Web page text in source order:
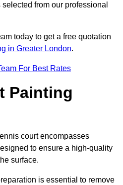
from our professional
today to get a free quotation
in Greater London.
For Best Rates
Painting
court encompasses
to ensure a high-quality
surface.
is essential to remove